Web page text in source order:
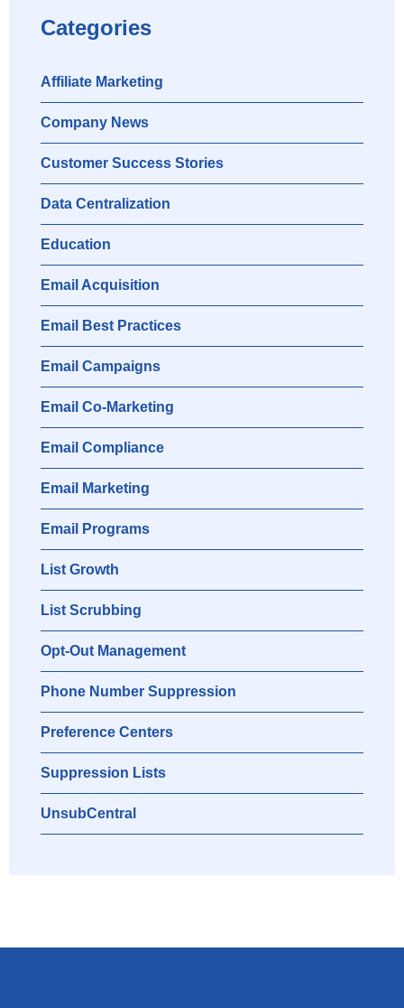
Categories
Affiliate Marketing
Company News
Customer Success Stories
Data Centralization
Education
Email Acquisition
Email Best Practices
Email Campaigns
Email Co-Marketing
Email Compliance
Email Marketing
Email Programs
List Growth
List Scrubbing
Opt-Out Management
Phone Number Suppression
Preference Centers
Suppression Lists
UnsubCentral